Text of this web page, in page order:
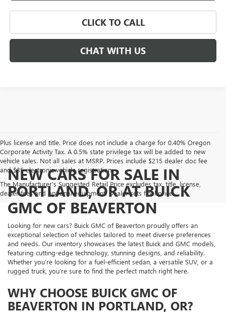
CLICK TO CALL
CHAT WITH US
Plus license and title. Price does not include a charge for 0.40% Oregon
Corporate Activity Tax. A 0.5% state privilege tax will be added to new
vehicle sales. Not all sales at MSRP. Prices include $215 dealer doc fee
and $35 electronic vehicle registration.
The Manufacturer's Suggested Retail Price excludes tax, title, license,
dealer fees and optional equipment. Dealer sets final price.
NEW CARS FOR SALE IN
PORTLAND, OR AT BUICK
GMC OF BEAVERTON
Looking for new cars? Buick GMC of Beaverton proudly offers an
exceptional selection of vehicles tailored to meet diverse preferences
and needs. Our inventory showcases the latest Buick and GMC models,
featuring cutting-edge technology, stunning designs, and reliability.
Whether you’re looking for a fuel-efficient sedan, a versatile SUV, or a
rugged truck, you’re sure to find the perfect match right here.
WHY CHOOSE BUICK GMC OF
BEAVERTON IN PORTLAND, OR?